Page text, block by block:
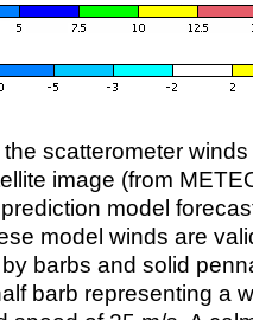
scatterometer
image (from
model
model winds are
barbs and solid
barb representing a